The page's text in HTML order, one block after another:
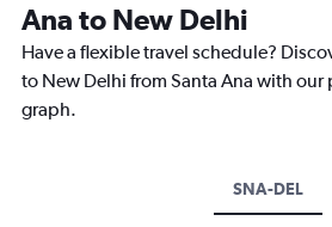
Ana to New Delhi
Have a flexible travel schedule?
to New Delhi from Santa Ana with
graph.
SNA-DEL